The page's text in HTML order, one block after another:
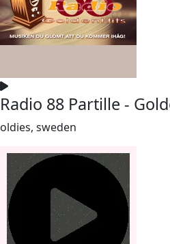
Radio 88 Partille -
oldies, sweden